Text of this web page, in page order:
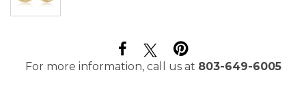
For more information, call us at 803-649-6005